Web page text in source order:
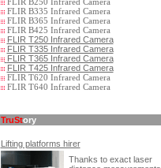
FLIR B335 Infrared Camera
FLIR B365 Infrared Camera
FLIR B425 Infrared Camera
FLIR T250 Infrared Camera
FLIR T335 Infrared Camera
FLIR T365 Infrared Camera
FLIR T425 Infrared Camera
FLIR T620 Infrared Camera
FLIR T640 Infrared Camera
TruStory
Lifting platforms hirer
Thanks to exact laser